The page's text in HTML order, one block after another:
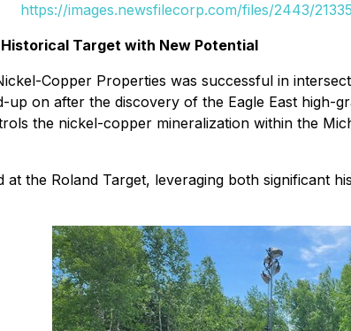
https://images.newsfilecorp.com/files/2443/
Target with New Potential
Copper Properties was successful in
on after the discovery of the Eagle East high-
the nickel-copper mineralization within the
the Roland Target, leveraging both significant